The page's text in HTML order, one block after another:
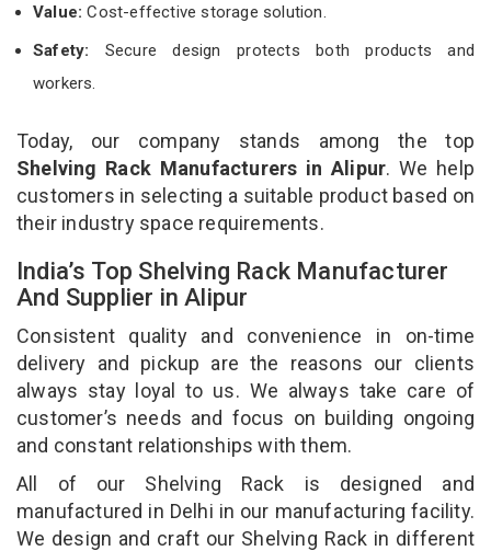
Value:Cost-effective storage solution.
Safety: Secure design protects both products and
workers.
Today, our company stands among the top
Shelving Rack Manufacturers in Alipur. We help
customers in selecting a suitable product based on
their industry space requirements.
India’s Top Shelving Rack Manufacturer
And Supplier in Alipur
Consistent quality and convenience in on-time
delivery and pickup are the reasons our clients
always stay loyal to us. We always take care of
customer’s needs and focus on building ongoing
and constant relationships with them.
All of our Shelving Rack is designed and
manufactured in Delhi in our manufacturing facility.
We design and craft our Shelving Rack in different